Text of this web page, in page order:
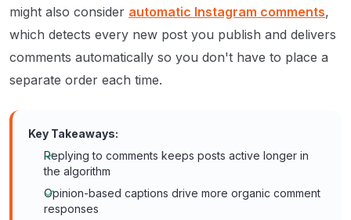
might also consider automatic Instagram comments,
which detects every new post you publish and delivers
comments automatically so you don't have to place a
separate order each time.
Key Takeaways:
Replying to comments keeps posts active longer in
the algorithm
Opinion-based captions drive more organic comment
responses